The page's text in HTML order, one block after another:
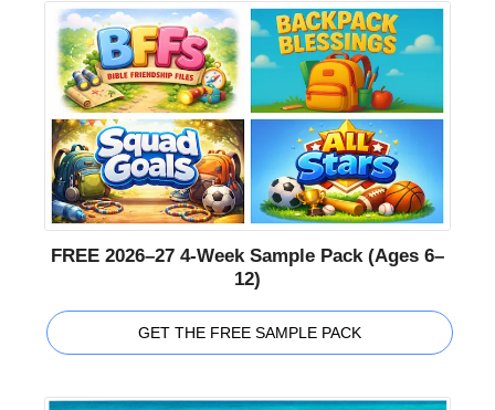
FREE 2026–27 4-Week Sample Pack (Ages 6–
12)
GET THE FREE SAMPLE PACK